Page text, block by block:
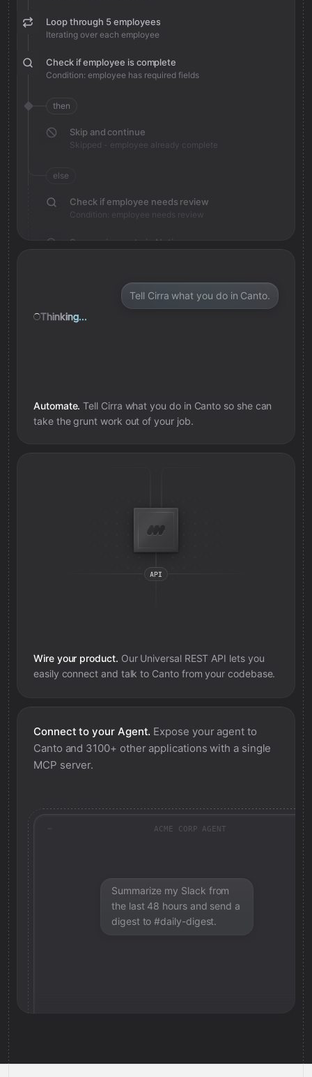
Loop through 5 employees
Iterating over each employee
Check if employee is complete
Condition: employee has required fields
then
Skip and continue
Skipped - employee already complete
else
Check if employee needs review
Condition: employee needs review
Save review note in Notion
Tell Cirra what you do in Canto.
Thinking...
Automate. Tell Cirra what you do in Canto so she can
take the grunt work out of your job.
Wire your product. Our Universal REST API lets you
easily connect and talk to Cantofrom your codebase.
Connect to your Agent. Expose your agent to
Canto and 3100+ other applications with a single
MCP server.
ACME CORP AGENT
Summarize my Slack from
the last 48 hours and send a
digest to #daily-digest.